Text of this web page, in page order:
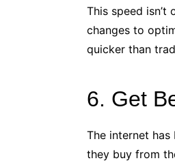
This speed
changes to
quicker than
6. Get
The internet
they buy from